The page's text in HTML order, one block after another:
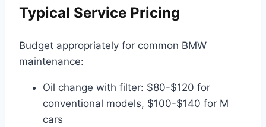
Typical Service Pricing
Budget appropriately for common BMW
maintenance:
Oil change with filter: $80-$120 for
conventional models, $100-$140 for M
cars